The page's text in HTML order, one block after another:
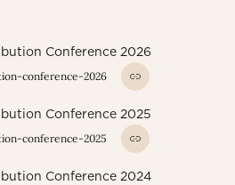
Conference 2026
conference-2026
Conference 2025
conference-2025
Conference 2024